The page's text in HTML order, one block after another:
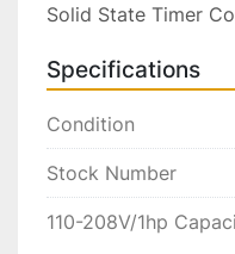
Solid State Timer
Specifications
Condition
Stock Number
110-208V/1hp